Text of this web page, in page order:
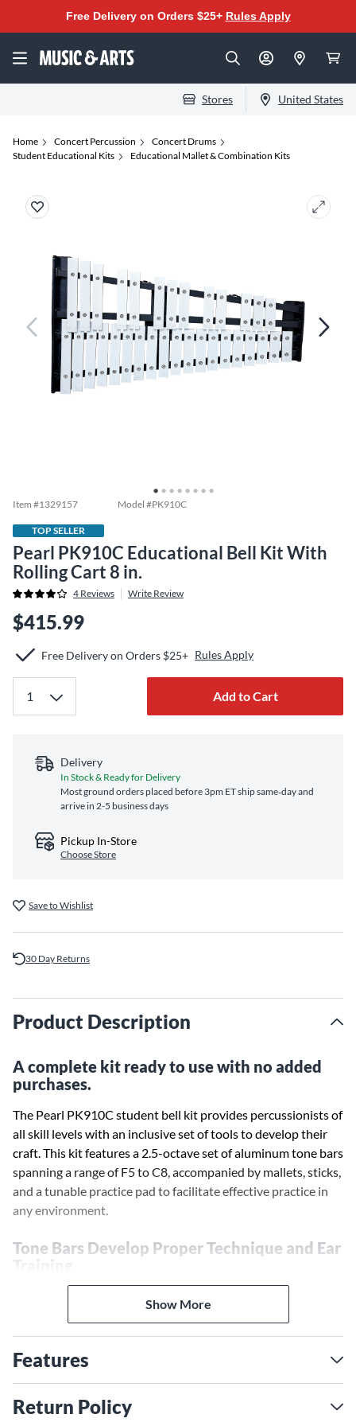
Free Delivery on Orders $25+ Rules Apply
Stores United States
Home Concert Percussion
Concert Drums
Student Educational Kits
Educational Mallet & Combination Kits
Item #1329157 Model #PK910C
TOP SELLER
Pearl PK910C Educational Bell Kit With
Rolling Cart 8 in.
4 Reviews Write Review
$415.99
Free Delivery on Orders $25+ Rules Apply
Add to Cart
Delivery
In Stock & Ready for Delivery
Most ground orders placed before 3pm ET ship same‑day and
arrive in 2-5 business days
Pickup In-Store
Choose Store
Save to Wishlist
30 Day Returns
Product Description
A complete kit ready to use with no added
purchases.
The Pearl PK910C student bell kit provides percussionists of
all skill levels with an inclusive set of tools to develop their
craft. This kit features a 2.5-octave set of aluminum tone bars
spanning a range of F5 to C8, accompanied by mallets, sticks,
and a tunable practice pad to facilitate effective practice in
any environment.
Tone Bars Develop Proper Technique and Ear
The 2.5-octave range of precision-tuned tone bars
encourages percussionists to explore the relationships
between notes while strengthening their mallets skills.
Stamped note names on each bar aid in learning scales and
impact plastic frame provides a durable foundation for the
tone bars.
Show More
Features
Return Policy